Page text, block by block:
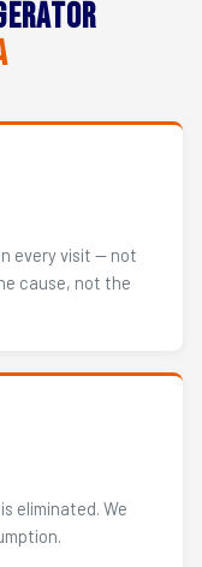
every visit — not
cause, not the
eliminated. We